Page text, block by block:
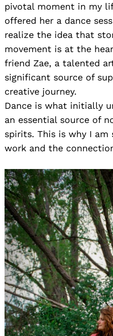
pivotal moment in my
offered her a dance
realize the idea that
movement is at the
friend Zae, a talented
significant source of
creative journey.
Dance is what initially
an essential source of
spirits. This is why I am
work and the